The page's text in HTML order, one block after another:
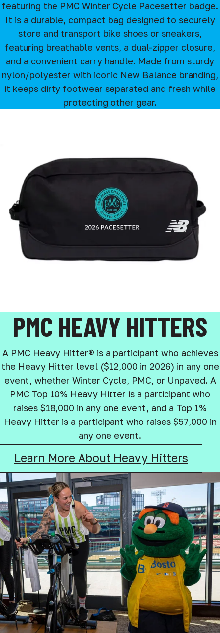
featuring the PMC Winter Cycle Pacesetter badge.
It is a durable, compact bag designed to securely
store and transport bike shoes or sneakers,
featuring breathable vents, a dual-zipper closure,
and a convenient carry handle. Made from sturdy
nylon/polyester with iconic New Balance branding,
it keeps dirty footwear separated and fresh while
protecting other gear.
PMC HEAVY HITTERS
A PMC Heavy Hitter® is a participant who achieves
the Heavy Hitter level ($12,000 in 2026) in any one
event, whether Winter Cycle, PMC, or Unpaved. A
PMC Top 10% Heavy Hitter is a participant who
raises $18,000 in any one event, and a Top 1%
Heavy Hitter is a participant who raises $57,000 in
any one event.
Learn More About Heavy Hitters